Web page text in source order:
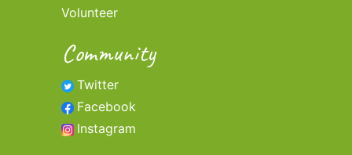
Volunteer
Community
Twitter
Facebook
Instagram